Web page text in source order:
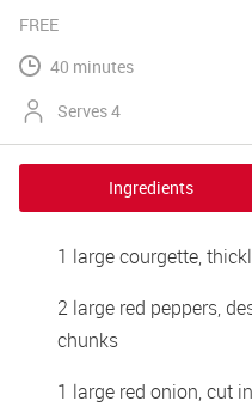
FREE
40 minutes
Serves 4
Ingredients
1 large courgette,
2 large red peppers,
chunks
1 large red onion, cut